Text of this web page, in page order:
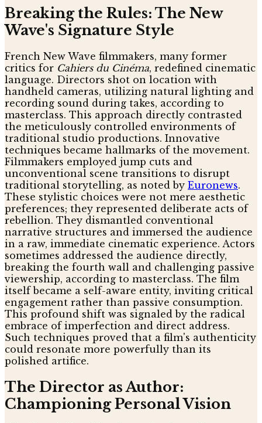
Breaking the Rules: The New
Wave's Signature Style
French New Wave filmmakers, many former
critics for Cahiers du Cinéma, redefined cinematic
language. Directors shot on location with
handheld cameras, utilizing natural lighting and
recording sound during takes, according to
masterclass. This approach directly contrasted
the meticulously controlled environments of
traditional studio productions. Innovative
techniques became hallmarks of the movement.
Filmmakers employed jump cuts and
unconventional scene transitions to disrupt
traditional storytelling, as noted by Euronews.
These stylistic choices were not mere aesthetic
preferences; they represented deliberate acts of
rebellion. They dismantled conventional
narrative structures and immersed the audience
in a raw, immediate cinematic experience. Actors
sometimes addressed the audience directly,
breaking the fourth wall and challenging passive
viewership, according to masterclass. The film
itself became a self-aware entity, inviting critical
engagement rather than passive consumption.
This profound shift was signaled by the radical
embrace of imperfection and direct address.
Such techniques proved that a film's authenticity
could resonate more powerfully than its
polished artifice.
The Director as Author:
Championing Personal Vision